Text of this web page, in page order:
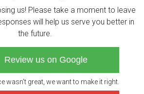
us! Please take a moment to leave
will help us serve you better in
the future.
Review us on Google
wasn’t great, we want to make it right.